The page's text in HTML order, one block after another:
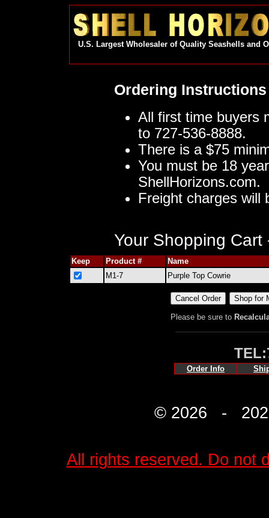
U.S. Largest Wholesaler of Quality Seashells and
Ordering Instructions
All first time buyers
to 727-536-8888.
There is a $75
You must be 18
ShellHorizons.com.
Freight charges will
Your Shopping Cart
Keep Product #
Name
M1-7
Purple Top Cowrie
Please be sure to
Order Info
© 2026 -
All rights reserved. Do not